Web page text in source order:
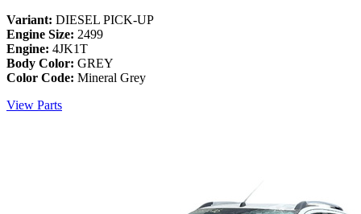
Variant: DIESEL PICK-UP
Engine Size: 2499
Engine: 4JK1T
Body Color: GREY
Color Code: Mineral Grey
View Parts